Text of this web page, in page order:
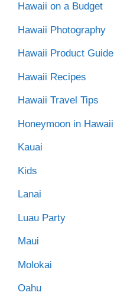
Hawaii on a Budget
Hawaii Photography
Hawaii Product Guide
Hawaii Recipes
Hawaii Travel Tips
Honeymoon in Hawaii
Kauai
Kids
Lanai
Luau Party
Maui
Molokai
Oahu